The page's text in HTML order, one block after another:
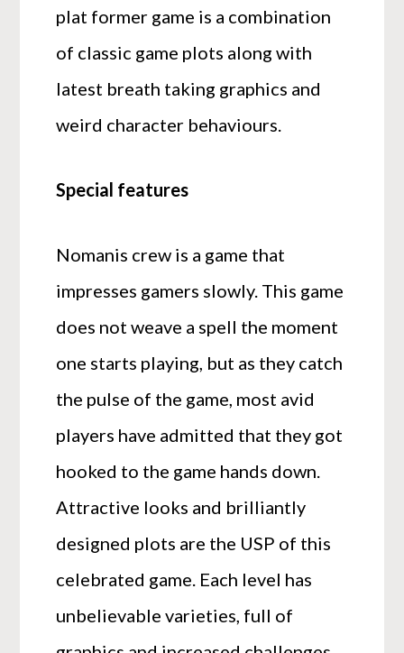
plat former game is a combination
of classic game plots along with
latest breath taking graphics and
weird character behaviours.
Special features
Nomanis crew is a game that
impresses gamers slowly. This game
does not weave a spell the moment
one starts playing, but as they catch
the pulse of the game, most avid
players have admitted that they got
hooked to the game hands down.
Attractive looks and brilliantly
designed plots are the USP of this
celebrated game. Each level has
unbelievable varieties, full of